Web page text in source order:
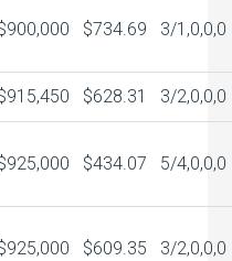
$734.69 3/1,0,0,0
$628.31 3/2,0,0,0
$434.07 5/4,0,0,0
$609.35 3/2,0,0,0